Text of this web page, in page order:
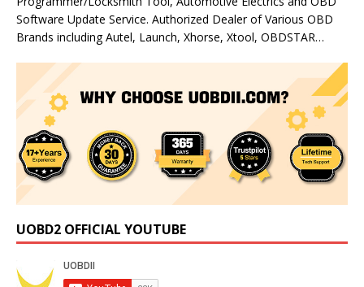
Software Update Service. Authorized Dealer of Various OBD
Brands including Autel, Launch, Xhorse, Xtool, OBDSTAR…
UOBD2 OFFICIAL YOUTUBE